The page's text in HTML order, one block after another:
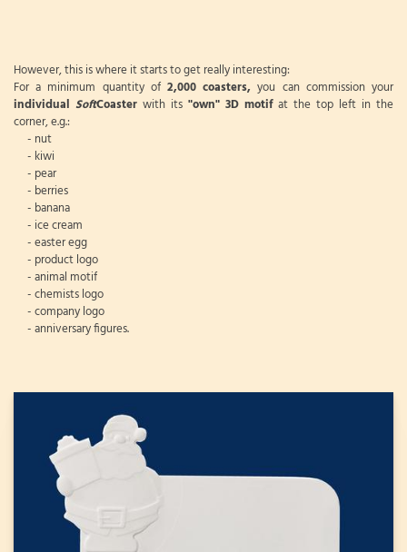
However, this is where it starts to get really interesting:
For a minimum quantity of 2,000 coasters, you can commission your
individual SoftCoasterwith its "own" 3D motifat the top left in the
corner, e.g.:
- nut
- kiwi
- pear
- berries
- banana
- ice cream
- easter egg
- product logo
- animal motif
- chemists logo
- company logo
- anniversary figures.